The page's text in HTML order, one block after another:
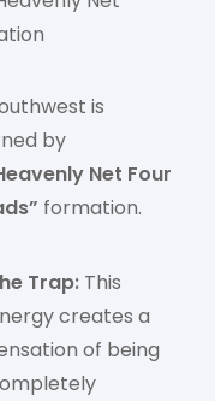
is
by
Net Four
formation.
Trap: This
creates a
of being